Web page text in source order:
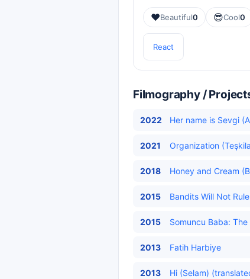
❤️Beautiful0 😎Cool0
React
Filmography /
2022 Her name is Sevgi
2021 Organization
2018 Honey and Cream
2015 Bandits Will Not
2015 Somuncu Baba: The
2013 Fatih Harbiye
2013 Hi (Selam)